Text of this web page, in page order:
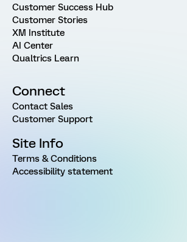
Customer Success Hub
Customer Stories
XM Institute
AI Center
Qualtrics Learn
Connect
Contact Sales
Customer Support
Site Info
Terms & Conditions
Accessibility statement